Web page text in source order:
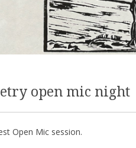
open mic night
Open Mic session.